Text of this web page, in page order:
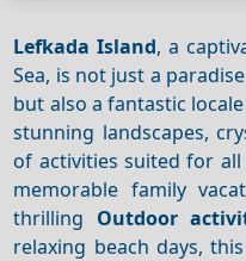
Lefkada Island, a
Sea, is not just a
but also a fantastic
stunning landscapes,
of activities suited for all
memorable family
thrilling Outdoor
relaxing beach days,